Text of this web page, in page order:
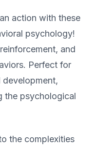
action with these
psychology!
and
Perfect for
development,
the psychological
the complexities